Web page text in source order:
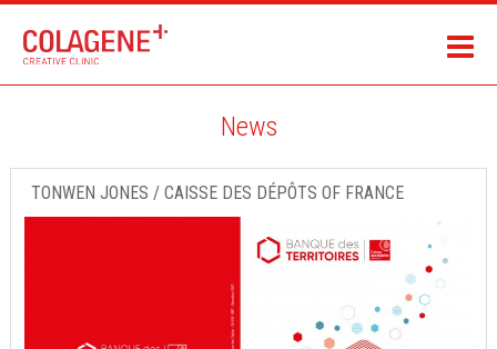
News
TONWEN JONES / CAISSE DES DÉPÔTS OF FRANCE